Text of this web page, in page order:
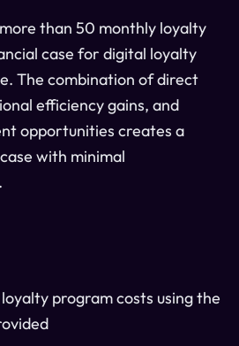
than 50 monthly loyalty
case for digital loyalty
The combination of direct
efficiency gains, and
opportunities creates a
with minimal
program costs using the